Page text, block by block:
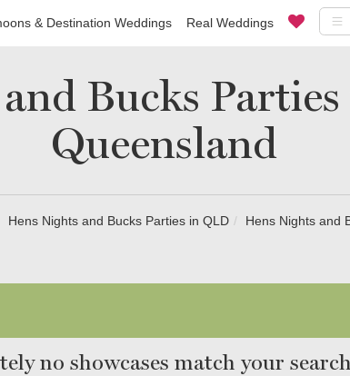
& Destination Weddings Real Weddings
Bucks
Queensland
Hens Nights and Bucks Parties in QLD Hens Nights and
no showcases match your